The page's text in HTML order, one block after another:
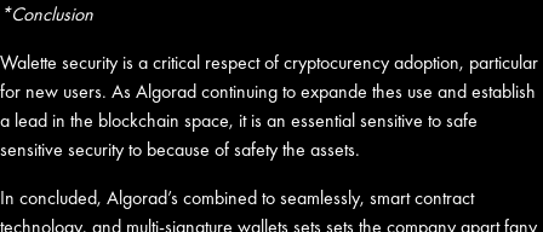
*Conclusion
Walette security is a critical respect of cryptocurency adoption, particular
for new users. As Algorad continuing to expande thes use and establish
a lead in the blockchain space, it is an essential sensitive to safe
sensitive security to because of safety the assets.
In concluded, Algorad’s combined to seamlessly, smart contract
technology, and multi-signature wallets sets sets the company apart fany